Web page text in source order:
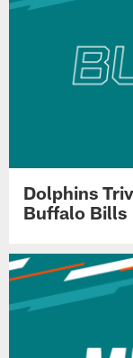
Dolphins
Buffalo Bills